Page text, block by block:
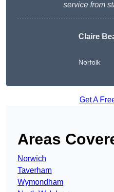
service from
Claire
Norfolk
Get A
Areas
Norwich
Taverham
Wymondham